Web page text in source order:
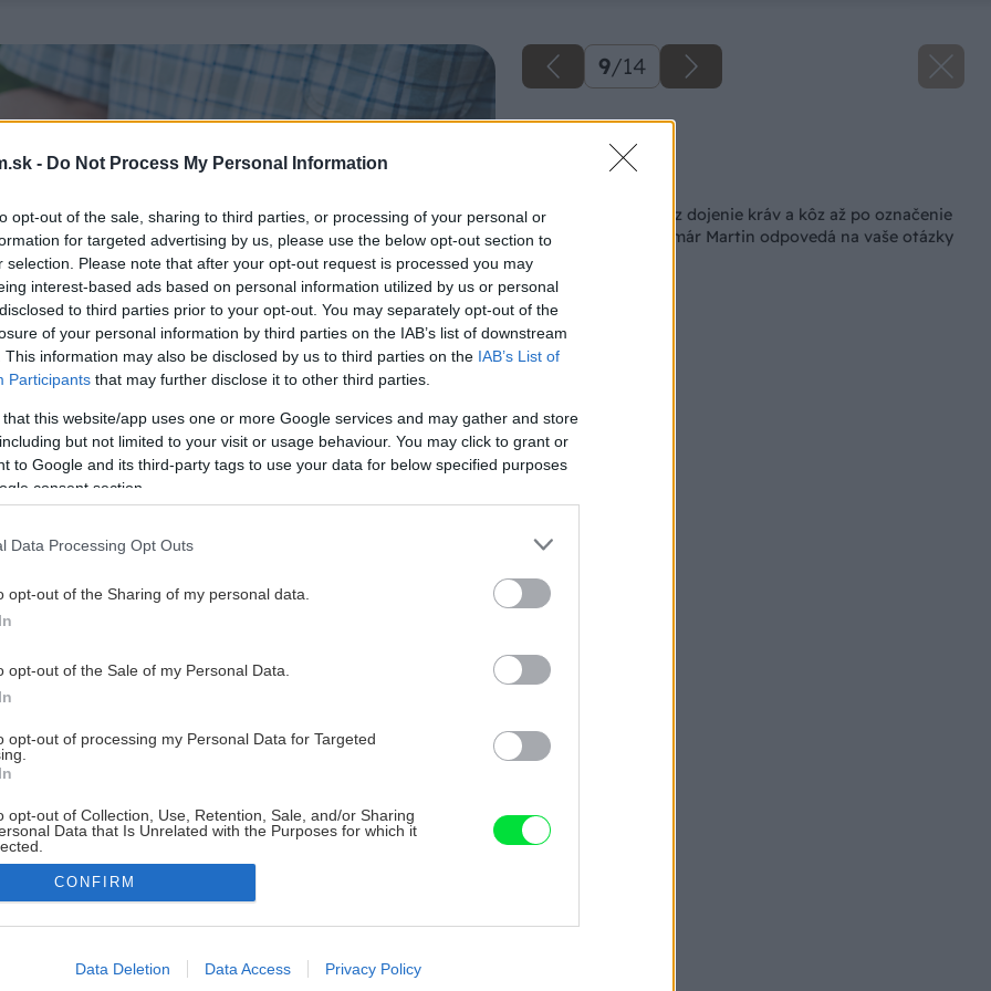
- Do Not Process My Personal Information
opt-out of the sale, sharing to third parties, or processing of your personal or
for targeted advertising by us, please use the below opt-out section to
selection. Please note that after your opt-out request is processed you may
interest-based ads based on personal information utilized by us or personal
to third parties prior to your opt-out. You may separately opt-out of the
of your personal information by third parties on the IAB’s list of downstream
This information may also be disclosed by us to third parties on the IAB’s List of
Participants that may further disclose it to other third parties.
that this website/app uses one or more Google services and may gather and store
but not limited to your visit or usage behaviour. You may click to grant or
to Google and its third-party tags to use your data for below specified purposes
consent section.
Data Processing Opt Outs
opt-out of the Sharing of my personal data.
opt-out of the Sale of my Personal Data.
opt-out of processing my Personal Data for Targeted
opt-out of Collection, Use, Retention, Sale, and/or Sharing
Data that Is Unrelated with the Purposes for which it
allow Google to enable storage related to advertising like cookies on
CONFIRM
Data Deletion Data Access Privacy Policy
9/14
Od získania pôdy cez dojenie kráv a kôz až po označenie
produktov BIO. Farmár Martin odpovedá na vaše otázky